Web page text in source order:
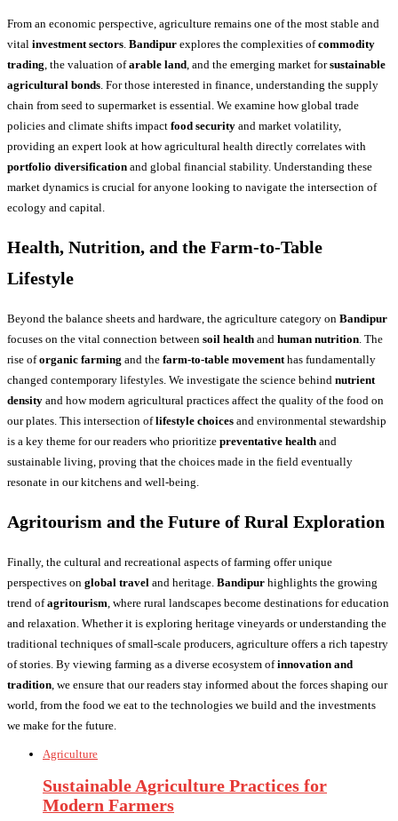
From an economic perspective, agriculture remains one of the most stable and
vital investment sectors Bandipur explores the complexities ofcommodity
trading , the valuation ofarable land , and the emerging market forsustainable
agricultural bonds . For those interested in finance, understanding the supply
chain from seed to supermarket is essential. We examine how global trade
policies and climate shifts impact food security and market volatility,
providing an expert look at how agricultural health directly correlates with
portfolio diversification and global financial stability. Understanding these
market dynamics is crucial for anyone looking to navigate the intersection of
ecology and capital.
Health, Nutrition, and the Farm-to-Table
Lifestyle
Beyond the balance sheets and hardware, the agriculture category on Bandipur
focuses on the vital connection between soil health and human nutrition. The
rise oforganic farming and the farm-to-table movementhas fundamentally
changed contemporary lifestyles. We investigate the science behind nutrient
density and how modern agricultural practices affect the quality of the food on
our plates. This intersection oflifestyle choices and environmental stewardship
is a key theme for our readers who prioritize preventative health and
sustainable living, proving that the choices made in the field eventually
resonate in our kitchens and well-being.
Agritourism and the Future of Rural Exploration
Finally, the cultural and recreational aspects of farming offer unique
perspectives on global travel and heritage. Bandipur highlights the growing
trend ofagritourism, where rural landscapes become destinations for education
and relaxation. Whether it is exploring heritage vineyards or understanding the
traditional techniques of small-scale producers, agriculture offers a rich tapestry
of stories. By viewing farming as a diverse ecosystem ofinnovation and
tradition, we ensure that our readers stay informed about the forces shaping our
world, from the food we eat to the technologies we build and the investments
we make for the future.
Agriculture
Sustainable Agriculture Practices for
Modern Farmers